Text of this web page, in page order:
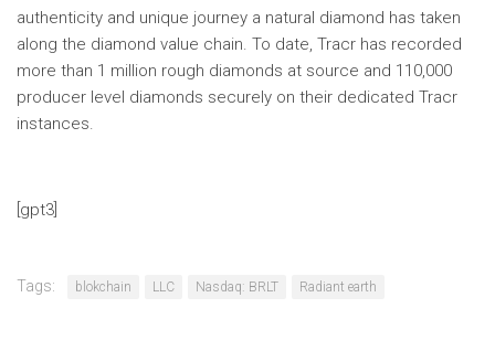
authenticity and unique journey a natural diamond has taken
along the diamond value chain. To date, Tracr has recorded
more than 1 million rough diamonds at source and 110,000
producer level diamonds securely on their dedicated Tracr
instances.
[gpt3]
Tags: blokchain LLC Nasdaq: BRLT Radiant earth